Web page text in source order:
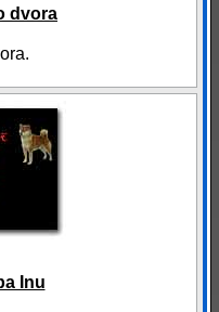
dvora
Inu